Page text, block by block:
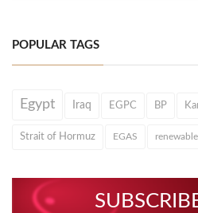
POPULAR TAGS
Egypt Iraq EGPC BP
Strait of Hormuz EGAS